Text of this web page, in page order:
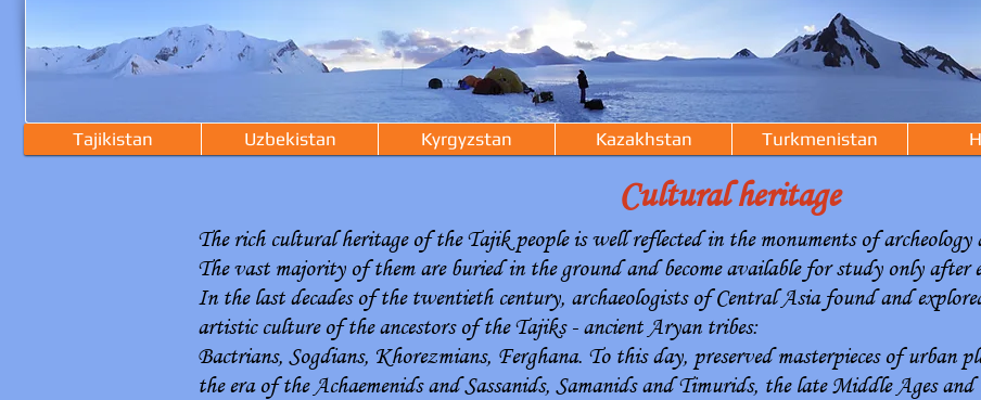
Tajikistan Uzbekistan Kyrgyzstan Kazakhstan Turkmenistan
Cultural heritage
The rich cultural heritage of the Tajik people is well reflected in the monuments of archeology
The vast majority of them are buried in the ground and become available for study only after
In the last decades of the twentieth century, archaeologists of Central Asia found and
artistic culture of the ancestors of the Tajiks - ancient Aryan tribes:
Bactrians, Sogdians, Khorezmians, Ferghana. To this day, preserved masterpieces of urban
the era of the Achaemenids and Sassanids, Samanids and Timurids, the late Middle Ages